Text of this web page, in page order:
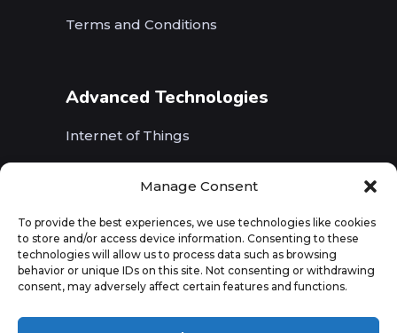
Manage Consent
To provide the best experiences, we use technologies like cookies
to store and/or access device information. Consenting to these
technologies will allow us to process data such as browsing
behavior or unique IDs on this site. Not consenting or withdrawing
consent, may adversely affect certain features and functions.
Terms and Conditions
Advanced Technologies
Internet of Things
Augmented Reality